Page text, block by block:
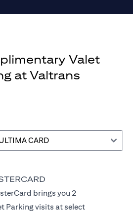
Valet
at Valtrans
CARD
brings you 2
Parking visits at select